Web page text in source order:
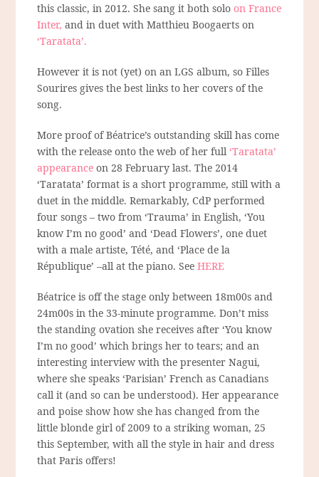
this classic, in 2012. She sang it both soloon France
Inter, and in duet with Matthieu Boogaerts on
‘Taratata’.
However it is not (yet) on an LGS album, so Filles
Sourires gives the best links to her covers of the
song.
More proof of Béatrice’s outstanding skill has come
with the release onto the web of her full‘Taratata’
appearance on 28 February last. The 2014
‘Taratata’ format is a short programme, still with a
duet in the middle. Remarkably, CdP performed
four songs – two from ‘Trauma’ in English, ‘You
know I’m no good’ and ‘Dead Flowers’, one duet
with a male artiste, Tété, and ‘Place de la
République’ –all at the piano. SeeHERE
Béatrice is off the stage only between 18m00s and
24m00s in the 33-minute programme. Don’t miss
the standing ovation she receives after ‘You know
I’m no good’ which brings her to tears; and an
interesting interview with the presenter Nagui,
where she speaks ‘Parisian’ French as Canadians
call it (and so can be understood). Her appearance
and poise show how she has changed from the
little blonde girl of 2009 to a striking woman, 25
this September, with all the style in hair and dress
that Paris offers!